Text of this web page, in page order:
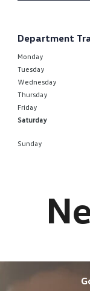
Department
Monday
Tuesday
Wednesday
Thursday
Friday
Saturday
Sunday